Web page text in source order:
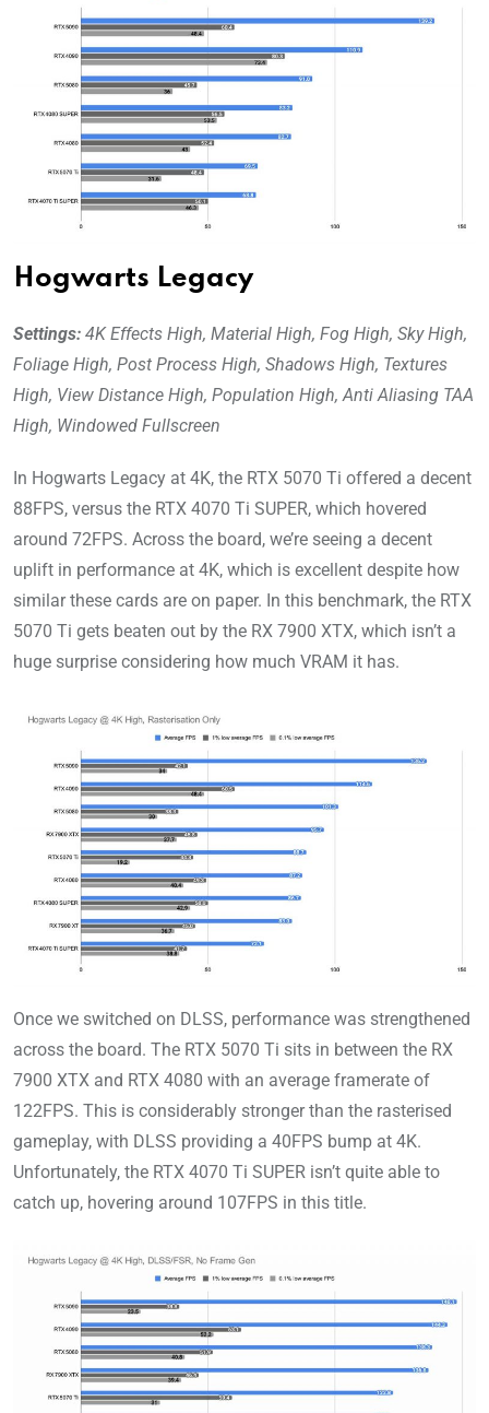
Hogwarts Legacy
Settings: 4K Effects High, Material High, Fog High, Sky High,
Foliage High, Post Process High, Shadows High, Textures
High, View Distance High, Population High, Anti Aliasing TAA
High, Windowed Fullscreen
In Hogwarts Legacy at 4K, the RTX 5070 Ti offered a decent
88FPS, versus the RTX 4070 Ti SUPER, which hovered
around 72FPS. Across the board, we’re seeing a decent
uplift in performance at 4K, which is excellent despite how
similar these cards are on paper. In this benchmark, the RTX
5070 Ti gets beaten out by the RX 7900 XTX, which isn’t a
huge surprise considering how much VRAM it has.
Once we switched on DLSS, performance was strengthened
across the board. The RTX 5070 Ti sits in between the RX
7900 XTX and RTX 4080 with an average framerate of
122FPS. This is considerably stronger than the rasterised
gameplay, with DLSS providing a 40FPS bump at 4K.
Unfortunately, the RTX 4070 Ti SUPER isn’t quite able to
catch up, hovering around 107FPS in this title.